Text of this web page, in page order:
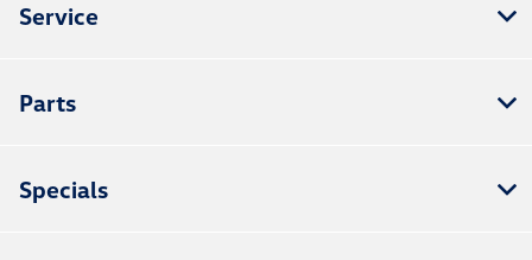
Service
Parts
Specials